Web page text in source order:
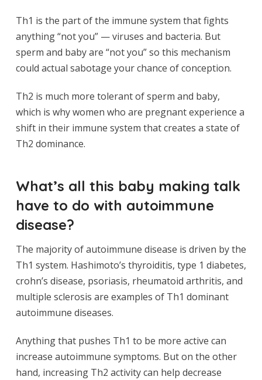
Th1 is the part of the immune system that fights
anything “not you” — viruses and bacteria. But
sperm and baby are “not you” so this mechanism
could actual sabotage your chance of conception.
Th2 is much more tolerant of sperm and baby,
which is why women who are pregnant experience a
shift in their immune system that creates a state of
Th2 dominance.
What’s all this baby making talk
have to do with autoimmune
disease?
The majority of autoimmune disease is driven by the
Th1 system. Hashimoto’s thyroiditis, type 1 diabetes,
crohn’s disease, psoriasis, rheumatoid arthritis, and
multiple sclerosis are examples of Th1 dominant
autoimmune diseases.
Anything that pushes Th1 to be more active can
increase autoimmune symptoms. But on the other
hand, increasing Th2 activity can help decrease